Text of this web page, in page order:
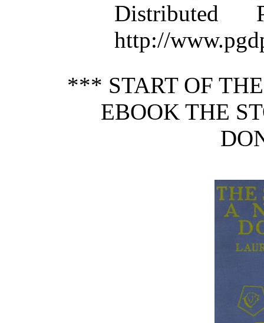
Distributed
http://
*** START OF
EBOOK THE